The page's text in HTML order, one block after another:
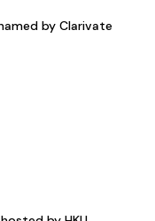
by Clarivate